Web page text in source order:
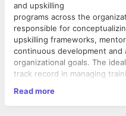
and upskilling
programs across the
responsible for
upskilling frameworks,
continuous development
organizational goals. The
track record in managing
Key Responsibilities:
Read more